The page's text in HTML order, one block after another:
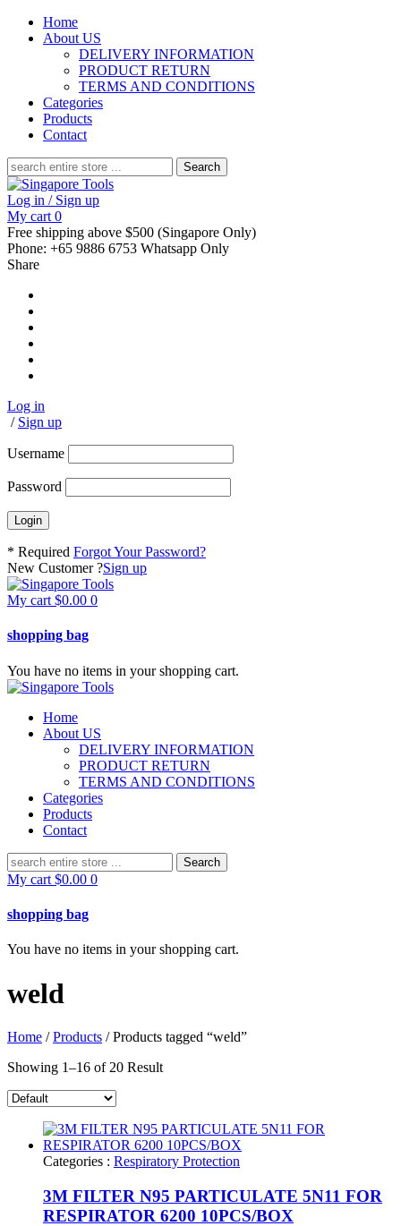
Home
About US
DELIVERY INFORMATION
PRODUCT RETURN
TERMS AND CONDITIONS
Categories
Products
Contact
Search
for:
Log in / Sign up
My cart 0
Free shipping above $500 (Singapore Only)
Phone: +65 9886 6753 Whatsapp Only
Share
Log in
/ Sign up
Username
Password
* Required Forgot Your Password?
New Customer ?Sign up
My cart $0.00 0
shopping bag
You have no items in your shopping cart.
Home
About US
DELIVERY INFORMATION
PRODUCT RETURN
TERMS AND CONDITIONS
Categories
Products
Contact
Search
for:
My cart $0.00 0
shopping bag
You have no items in your shopping cart.
weld
Home /Products / Products tagged “weld”
Showing 1–16 of 20 Result
Categories : Respiratory Protection
3M FILTER N95 PARTICULATE 5N11 FOR
RESPIRATOR 6200 10PCS/BOX